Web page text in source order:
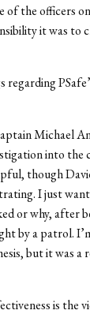
of the officers
it was to
regarding
Michael
into the
though
I just
or why, after
by a patrol.
but it was a
is the